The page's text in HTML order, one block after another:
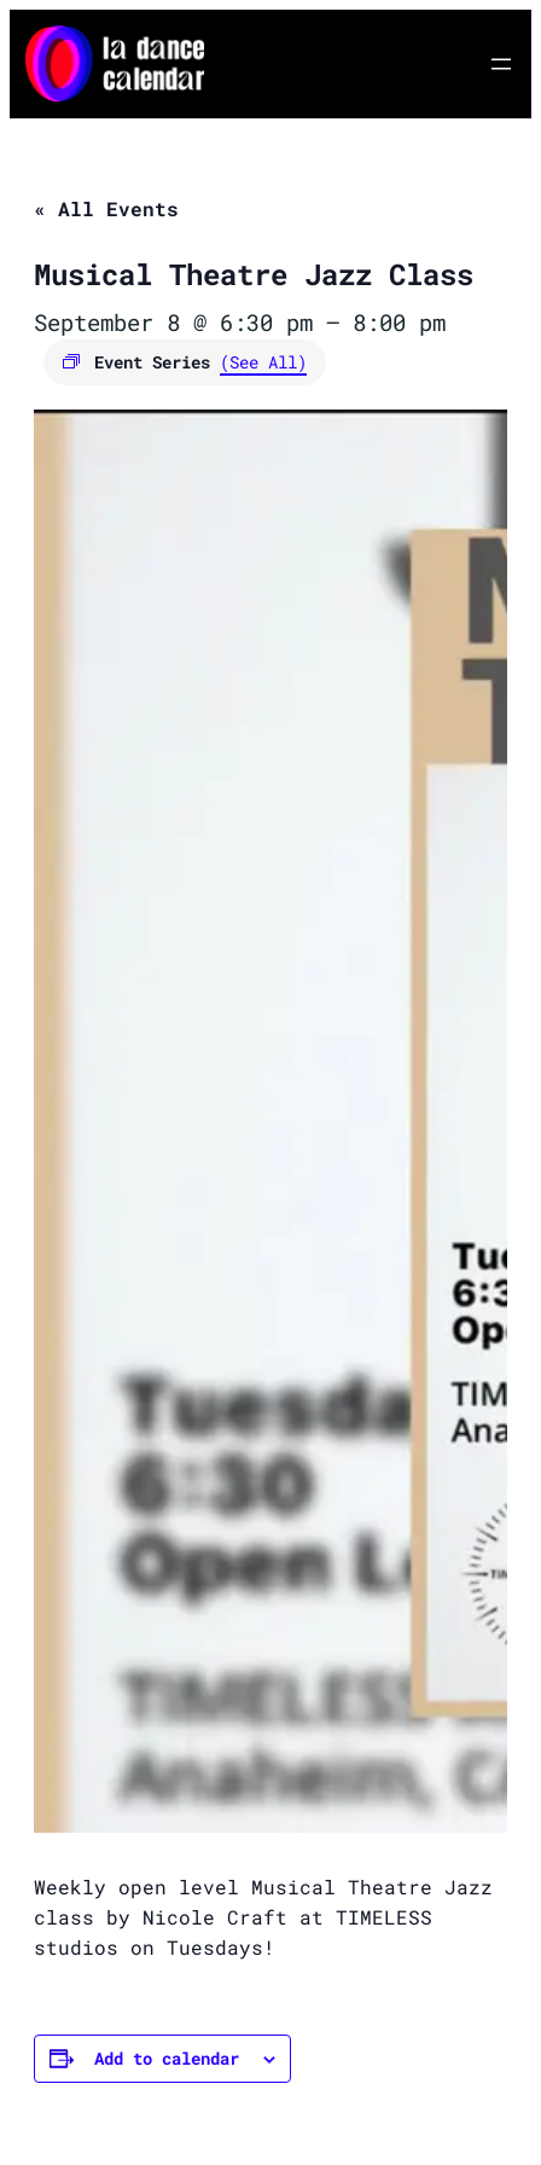
« All Events
Musical Theatre Jazz Class
September 8 @ 6:30 pm – 8:00 pm
Event Series (See All)
Weekly open level Musical Theatre Jazz
class by Nicole Craft at TIMELESS
studios on Tuesdays!
Add to calendar